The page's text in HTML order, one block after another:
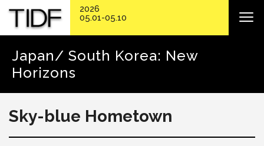
Japan/ South Korea: New
Horizons
Sky-blue Hometown
2026
05.01-05.10